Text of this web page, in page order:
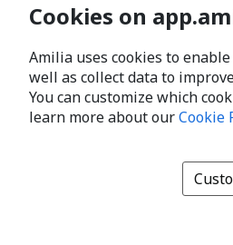
Cookies on
Amilia uses cookies to
well as collect data to
You can customize which
learn more about ourCookie